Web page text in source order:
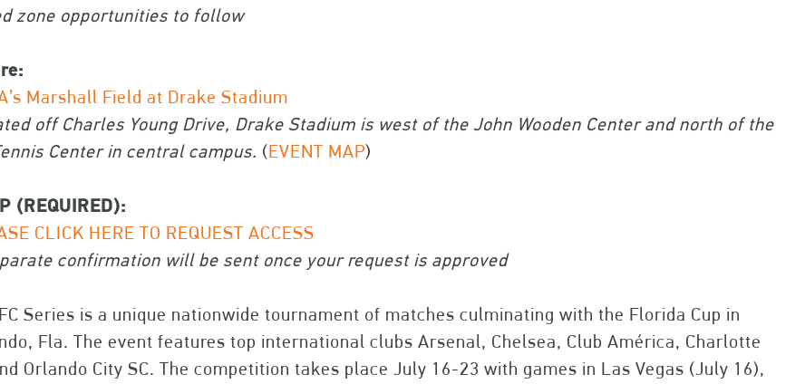
zone opportunities to follow
Marshall Field at Drake Stadium
off Charles Young Drive, Drake Stadium is west of the John Wooden Center and north of the
Center in central campus. (EVENT MAP)
(REQUIRED):
CLICK HERE TO REQUEST ACCESS
confirmation will be sent once your request is approved
Series is a unique nationwide tournament of matches culminating with the Florida Cup in
Fla. The event features top international clubs Arsenal, Chelsea, Club América, Charlotte
Orlando City SC. The competition takes place July 16-23 with games in Las Vegas (July 16),